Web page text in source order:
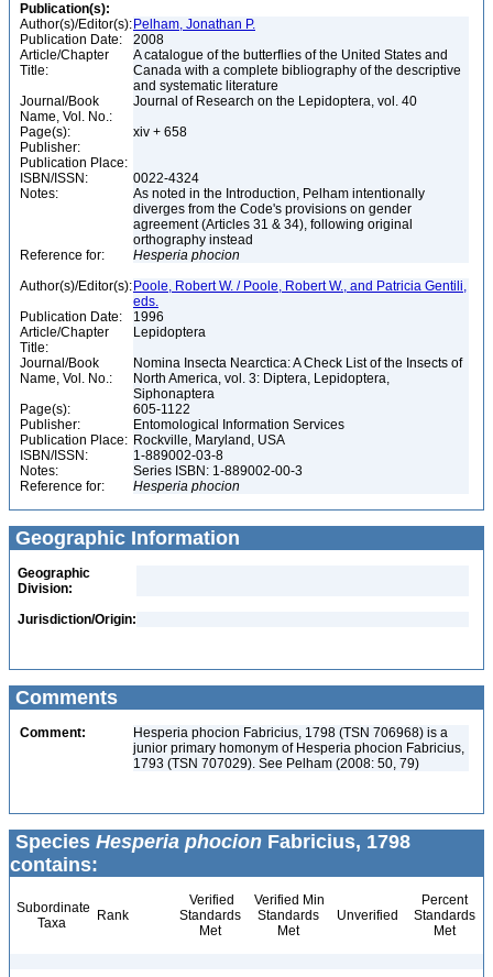
Publication(s):
Author(s)/Editor(s): Pelham, Jonathan P.
Publication Date:
2008
Article/Chapter
Title:
A catalogue of the butterflies of the United States and
Canada with a complete bibliography of the descriptive
and systematic literature
Journal/Book
Name, Vol. No.:
Journal of Research on the Lepidoptera, vol. 40
Page(s):
xiv + 658
Publisher:
Publication Place:
ISBN/ISSN:
0022-4324
Notes:
As noted in the Introduction, Pelham intentionally
diverges from the Code's provisions on gender
agreement (Articles 31 & 34), following original
orthography instead
Reference for:
Hesperia phocion
Author(s)/Editor(s): Poole, Robert W. / Poole, Robert W., and Patricia Gentili,
eds.
Publication Date:
1996
Article/Chapter
Title:
Lepidoptera
Journal/Book
Name, Vol. No.:
Nomina Insecta Nearctica: A Check List of the Insects of
North America, vol. 3: Diptera, Lepidoptera,
Siphonaptera
Page(s):
605-1122
Publisher:
Entomological Information Services
Publication Place: Rockville, Maryland, USA
ISBN/ISSN:
1-889002-03-8
Notes:
Series ISBN: 1-889002-00-3
Reference for:
Hesperia phocion
Geographic Information
Geographic
Division:
Jurisdiction/Origin:
Comments
Comment:
Hesperia phocion Fabricius, 1798 (TSN 706968) is a
junior primary homonym of Hesperia phocion Fabricius,
1793 (TSN 707029). See Pelham (2008: 50, 79)
Species Hesperia phocion Fabricius, 1798
contains:
Subordinate
Taxa
Rank
Verified
Standards
Met
Verified Min
Standards
Met
Unverified
Percent
Standards
Met